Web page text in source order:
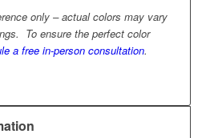
only – actual colors may vary
To ensure the perfect color
a free in-person consultation.